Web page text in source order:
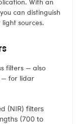
can distinguish
sources.
filters — also
— for lidar
(NIR) filters
(700 to